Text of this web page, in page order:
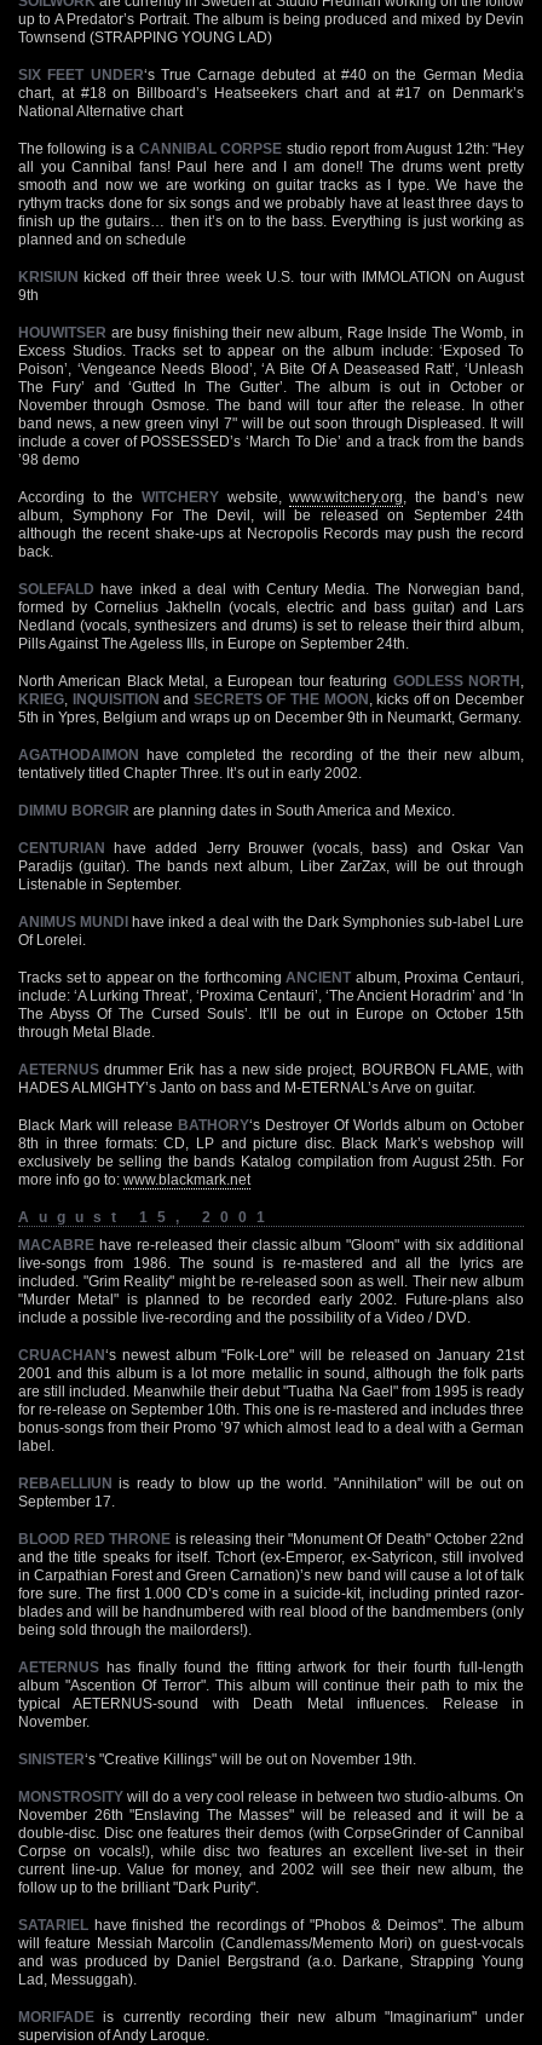
up to A Predator’s Portrait. The album is being produced and mixed by Devin
Townsend (STRAPPING YOUNG LAD)
SIX FEET UNDER‘s True Carnage debuted at #40 on the German Media
chart, at #18 on Billboard’s Heatseekers chart and at #17 on Denmark’s
National Alternative chart
The following is a CANNIBAL CORPSE studio report from August 12th: "Hey
all you Cannibal fans! Paul here and I am done!! The drums went pretty
smooth and now we are working on guitar tracks as I type. We have the
rythym tracks done for six songs and we probably have at least three days to
finish up the gutairs… then it’s on to the bass. Everything is just working as
planned and on schedule
KRISIUN kicked off their three week U.S. tour with IMMOLATION on August
9th
HOUWITSER are busy finishing their new album, Rage Inside The Womb, in
Excess Studios. Tracks set to appear on the album include: ‘Exposed To
Poison’, ‘Vengeance Needs Blood’, ‘A Bite Of A Deaseased Ratt’, ‘Unleash
The Fury’ and ‘Gutted In The Gutter’. The album is out in October or
November through Osmose. The band will tour after the release. In other
band news, a new green vinyl 7" will be out soon through Displeased. It will
include a cover of POSSESSED’s ‘March To Die’ and a track from the bands
’98 demo
According to the WITCHERYwebsite,www.witchery.org , the band’s new
album, Symphony For The Devil, will be released on September 24th
although the recent shake-ups at Necropolis Records may push the record
back.
SOLEFALD have inked a deal with Century Media. The Norwegian band,
formed by Cornelius Jakhelln (vocals, electric and bass guitar) and Lars
Nedland (vocals, synthesizers and drums) is set to release their third album,
Pills Against The Ageless Ills, in Europe on September 24th.
North American Black Metal, a European tour featuring GODLESS NORTH
KRIEG INQUISITION and SECRETS OF THE MOON , kicks off on December
5th in Ypres, Belgium and wraps up on December 9th in Neumarkt, Germany.
AGATHODAIMON have completed the recording of the their new album,
tentatively titled Chapter Three. It’s out in early 2002.
DIMMU BORGIR are planning dates in South America and Mexico.
CENTURIAN have added Jerry Brouwer (vocals, bass) and Oskar Van
Paradijs (guitar). The bands next album, Liber ZarZax, will be out through
Listenable in September.
ANIMUS MUNDI have inked a deal with the Dark Symphonies sub-label Lure
Of Lorelei.
Tracks set to appear on the forthcoming ANCIENT album, Proxima Centauri,
include: ‘A Lurking Threat’, ‘Proxima Centauri’, ‘The Ancient Horadrim’ and ‘In
The Abyss Of The Cursed Souls’. It’ll be out in Europe on October 15th
through Metal Blade.
AETERNUS drummer Erik has a new side project, BOURBON FLAME, with
HADES ALMIGHTY’s Janto on bass and M-ETERNAL’s Arve on guitar.
Black Mark will release BATHORY‘s Destroyer Of Worlds album on October
8th in three formats: CD, LP and picture disc. Black Mark’s webshop will
exclusively be selling the bands Katalog compilation from August 25th. For
more info go to: www.blackmark.net
August 15, 2001
MACABRE have re-released their classic album "Gloom" with six additional
live-songs from 1986. The sound is re-mastered and all the lyrics are
included. "Grim Reality" might be re-released soon as well. Their new album
"Murder Metal" is planned to be recorded early 2002. Future-plans also
include a possible live-recording and the possibility of a Video / DVD.
CRUACHAN‘s newest album "Folk-Lore" will be released on January 21st
2001 and this album is a lot more metallic in sound, although the folk parts
are still included. Meanwhile their debut "Tuatha Na Gael" from 1995 is ready
for re-release on September 10th. This one is re-mastered and includes three
bonus-songs from their Promo ’97 which almost lead to a deal with a German
label.
REBAELLIUN is ready to blow up the world. "Annihilation" will be out on
September 17.
BLOOD RED THRONE is releasing their "Monument Of Death" October 22nd
and the title speaks for itself. Tchort (ex-Emperor, ex-Satyricon, still involved
in Carpathian Forest and Green Carnation)’s new band will cause a lot of talk
fore sure. The first 1.000 CD’s come in a suicide-kit, including printed razor-
blades and will be handnumbered with real blood of the bandmembers (only
being sold through the mailorders!).
AETERNUS has finally found the fitting artwork for their fourth full-length
album "Ascention Of Terror". This album will continue their path to mix the
typical AETERNUS-sound with Death Metal influences. Release in
November.
SINISTER‘s "Creative Killings" will be out on November 19th.
MONSTROSITY will do a very cool release in between two studio-albums. On
November 26th "Enslaving The Masses" will be released and it will be a
double-disc. Disc one features their demos (with CorpseGrinder of Cannibal
Corpse on vocals!), while disc two features an excellent live-set in their
current line-up. Value for money, and 2002 will see their new album, the
follow up to the brilliant "Dark Purity".
SATARIEL have finished the recordings of "Phobos & Deimos". The album
will feature Messiah Marcolin (Candlemass/Memento Mori) on guest-vocals
and was produced by Daniel Bergstrand (a.o. Darkane, Strapping Young
Lad, Messuggah).
MORIFADE is currently recording their new album "Imaginarium" under
supervision of Andy Laroque.